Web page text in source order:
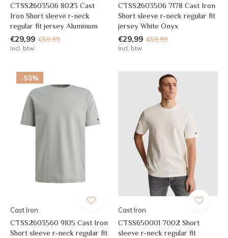
CTSS2603506 8023 Cast
Iron Short sleeve r-neck
regular fit jersey Aluminum
€29,99 €59,99
Incl. btw
CTSS2603506 7178 Cast Iron
Short sleeve r-neck regular fit
jersey White Onyx
€29,99 €59,99
Incl. btw
-50%
Cast Iron
CTSS2603560 9105 Cast Iron
Short sleeve r-neck regular fit
Cast Iron
CTSS650001 7002 Short
sleeve r-neck regular fit